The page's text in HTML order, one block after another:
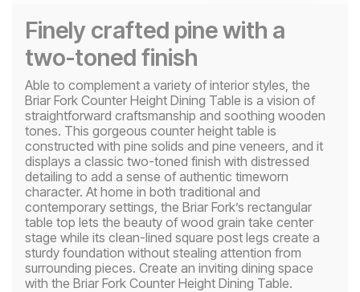
Finely crafted pine with a
two-toned finish
Able to complement a variety of interior styles, the
Briar Fork Counter Height Dining Table is a vision of
straightforward craftsmanship and soothing wooden
tones. This gorgeous counter height table is
constructed with pine solids and pine veneers, and it
displays a classic two-toned finish with distressed
detailing to add a sense of authentic timeworn
character. At home in both traditional and
contemporary settings, the Briar Fork’s rectangular
table top lets the beauty of wood grain take center
stage while its clean-lined square post legs create a
sturdy foundation without stealing attention from
surrounding pieces. Create an inviting dining space
with the Briar Fork Counter Height Dining Table.